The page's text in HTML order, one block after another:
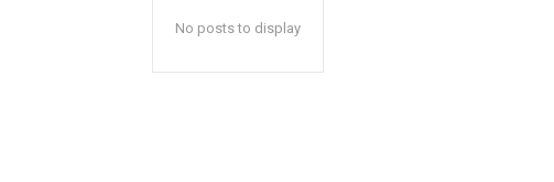
No posts to display